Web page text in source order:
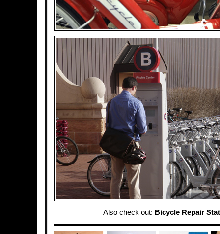
Also check out: Bicycle Repair